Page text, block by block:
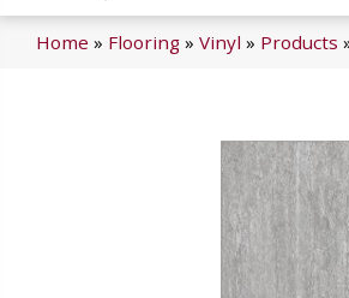
Home » Flooring » Vinyl » Products